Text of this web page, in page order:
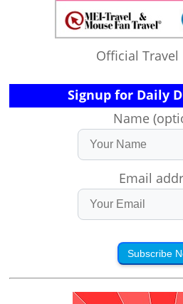
Official Travel
Signup for Daily
Name
Email
Subscribe